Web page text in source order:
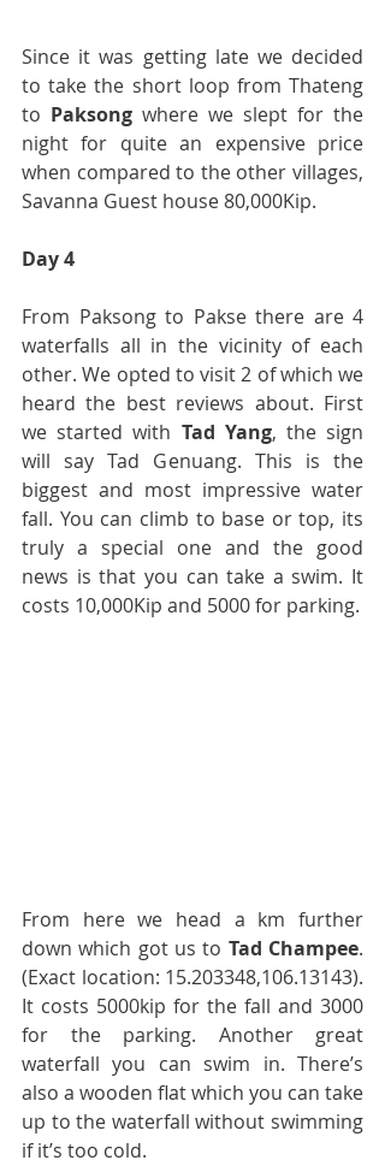
Since it was getting late we decided
to take the short loop from Thateng
to Paksong where we slept for the
night for quite an expensive price
when compared to the other villages,
Savanna Guest house 80,000Kip.
Day 4
From Paksong to Pakse there are 4
waterfalls all in the vicinity of each
other. We opted to visit 2 of which we
heard the best reviews about. First
we started with Tad Yang, the sign
will say Tad Genuang. This is the
biggest and most impressive water
fall. You can climb to base or top, its
truly a special one and the good
news is that you can take a swim. It
costs 10,000Kip and 5000 for parking.
From here we head a km further
down which got us to Tad Champee.
(Exact location: 15.203348,106.13143).
It costs 5000kip for the fall and 3000
for the parking. Another great
waterfall you can swim in. There’s
also a wooden flat which you can take
up to the waterfall without swimming
if it’s too cold.